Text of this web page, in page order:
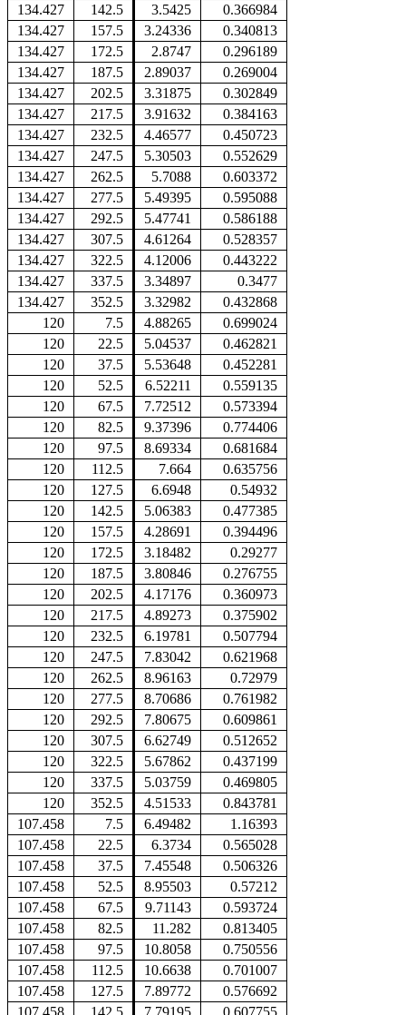
134.427
142.5 3.5425
0.366984
134.427
157.5 3.24336
0.340813
134.427
172.5 2.8747
0.296189
134.427
187.5 2.89037
0.269004
134.427
202.5 3.31875
0.302849
134.427
217.5 3.91632
0.384163
134.427
232.5 4.46577
0.450723
134.427
247.5 5.30503
0.552629
134.427
262.5 5.7088
0.603372
134.427
277.5 5.49395
0.595088
134.427
292.5 5.47741
0.586188
134.427
307.5 4.61264
0.528357
134.427
322.5 4.12006
0.443222
134.427
337.5 3.34897
0.3477
134.427
352.5 3.32982
0.432868
120
7.5 4.88265
0.699024
120
22.5 5.04537
0.462821
120
37.5 5.53648
0.452281
120
52.5 6.52211
0.559135
120
67.5 7.72512
0.573394
120
82.5 9.37396
0.774406
120
97.5 8.69334
0.681684
120
112.5 7.664
0.635756
120
127.5 6.6948
0.54932
120
142.5 5.06383
0.477385
120
157.5 4.28691
0.394496
120
172.5 3.18482
0.29277
120
187.5 3.80846
0.276755
120
202.5 4.17176
0.360973
120
217.5 4.89273
0.375902
120
232.5 6.19781
0.507794
120
247.5 7.83042
0.621968
120
262.5 8.96163
0.72979
120
277.5 8.70686
0.761982
120
292.5 7.80675
0.609861
120
307.5 6.62749
0.512652
120
322.5 5.67862
0.437199
120
337.5 5.03759
0.469805
120
352.5 4.51533
0.843781
107.458
7.5 6.49482
1.16393
107.458
22.5 6.3734
0.565028
107.458
37.5 7.45548
0.506326
107.458
52.5 8.95503
0.57212
107.458
67.5 9.71143
0.593724
107.458
82.5 11.282
0.813405
107.458
97.5 10.8058
0.750556
107.458
112.5 10.6638
0.701007
107.458
127.5 7.89772
0.576692
107.458
142.5 7.79195 0.607755